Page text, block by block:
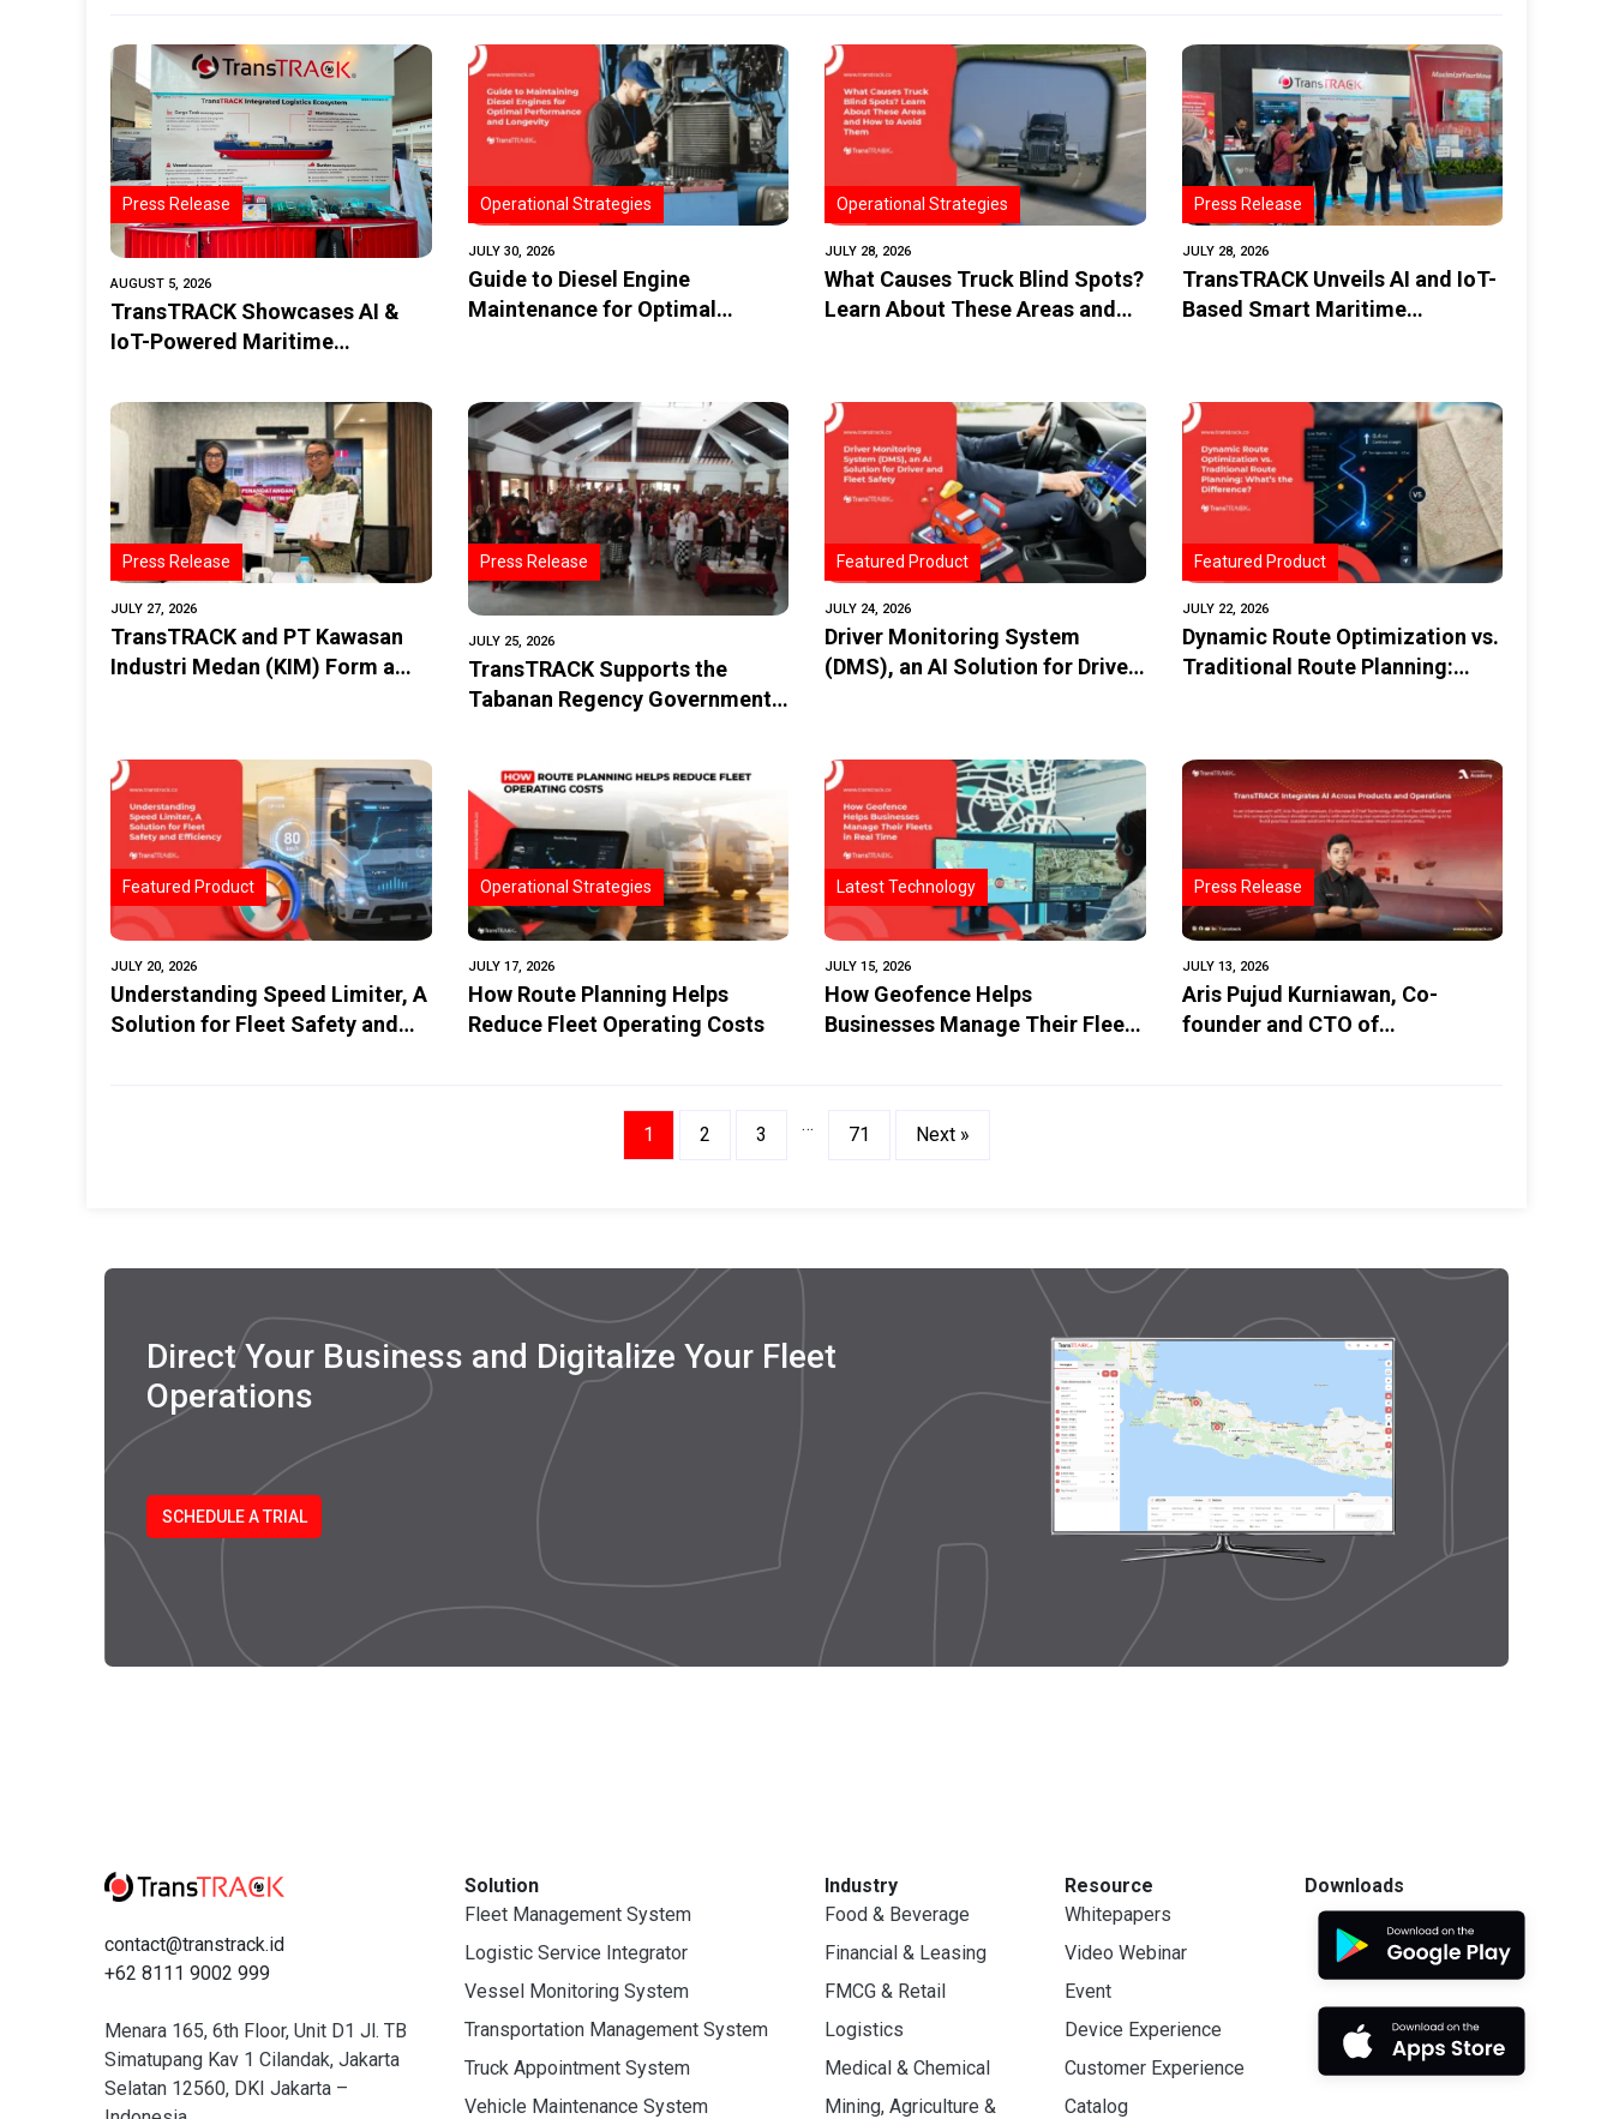
Press Release
AUGUST 5, 2026
TransTRACK Showcases AI &
IoT-Powered Maritime
Indonesia Marine & Offshore
Expo (IMOX) 2026
Operational Strategies
JULY 30, 2026
Guide to Diesel Engine
Maintenance for Optimal
Operational Strategies
JULY 28, 2026
What Causes Truck Blind Spots?
Learn About These Areas and
Press Release
JULY 28, 2026
TransTRACK Unveils AI and IoT-
Based Smart Maritime
Press Release
JULY 27, 2026
TransTRACK and PT Kawasan
Industri Medan (KIM) Form a
Transportation and Logistics in
the Industrial Estate
Press Release
JULY 25, 2026
TransTRACK Supports the
Tabanan Regency Government
Implementation of IoT-Based
GPS
Featured Product
JULY 24, 2026
Driver Monitoring System
(DMS), an AI Solution for Driver
Featured Product
JULY 22, 2026
Dynamic Route Optimization vs.
Traditional Route Planning:
Featured Product
JULY 20, 2026
Understanding Speed Limiter, A
Solution for Fleet Safety and
Operational Strategies
JULY 17, 2026
How Route Planning Helps
Reduce Fleet Operating Costs
Latest Technology
JULY 15, 2026
How Geofence Helps
Businesses Manage Their Fleets
Press Release
JULY 13, 2026
Aris Pujud Kurniawan, Co-
founder and CTO of
1 2 3 … 71 Next »
Direct Your Business and Digitalize Your Fleet
Operations
SCHEDULE A TRIAL
contact@transtrack.id
+62 8111 9002 999
Menara 165, 6th Floor, Unit D1 Jl. TB
Simatupang Kav 1 Cilandak, Jakarta
Selatan 12560, DKI Jakarta –
Solution
Fleet Management System
Logistic Service Integrator
Vessel Monitoring System
Transportation Management System
Truck Appointment System
Vehicle Maintenance System
Industry
Food & Beverage
Financial & Leasing
FMCG & Retail
Logistics
Medical & Chemical
Mining, Agriculture &
Resource
Whitepapers
Video Webinar
Event
Device Experience
Customer Experience
Catalog
Downloads